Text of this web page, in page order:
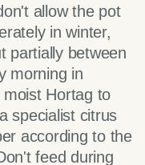
allow the pot
in winter,
partially between
morning in
Hortag to
specialist citrus
according to the
feed during